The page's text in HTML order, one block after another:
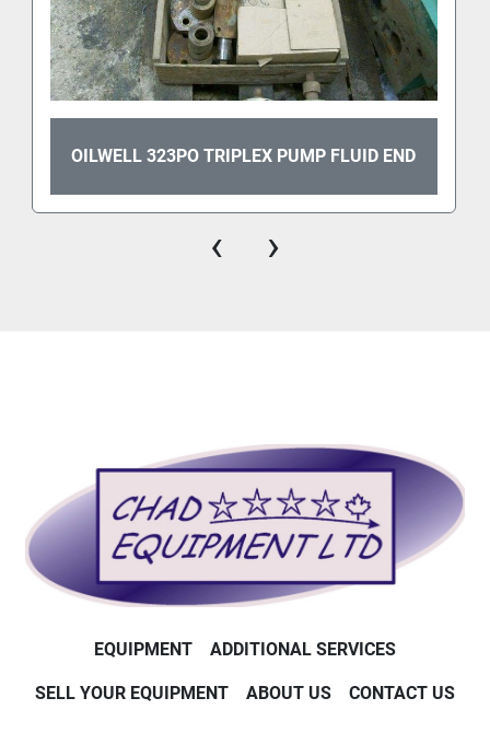
OILWELL 323PO TRIPLEX PUMP FLUID END
‹ ›
EQUIPMENT ADDITIONAL SERVICES
SELL YOUR EQUIPMENT ABOUT US CONTACT US